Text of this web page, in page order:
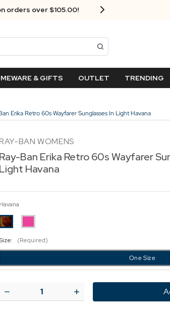
by 3.30pm
& GIFTS OUTLET TRENDING
Erika Retro 60s Wayfarer Sunglasses In Light Havana
BAN WOMENS
Ray-Ban Erika Retro 60s Wayfarer
Light Havana
Havana
(Required)
One Size
Decrease
Quantity
Increase
Quantity